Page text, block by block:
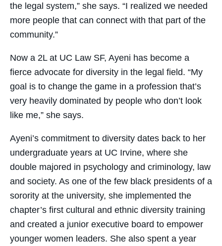
the legal system,” she says. “I realized we needed
more people that can connect with that part of the
community.”
​Now a 2L at UC Law SF, Ayeni has become a
fierce advocate for diversity in the legal field. “My
goal is to change the game in a profession that’s
very heavily dominated by people who don’t look
like me,” she says.
​Ayeni’s commitment to diversity dates back to her
undergraduate years at UC Irvine, where she
double majored in psychology and criminology, law
and society. As one of the few black presidents of a
sorority at the university, she implemented the
chapter’s first cultural and ethnic diversity training
and created a junior executive board to empower
younger women leaders. She also spent a year